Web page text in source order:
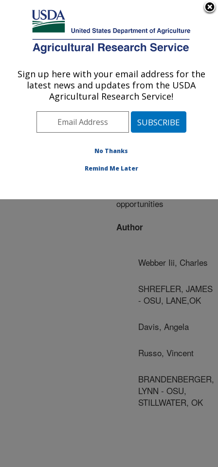
Here's how you know
Agricultural Research Service
U.S. DEPARTMENT OF AGRICULTURE
Publications at this
Location» Publication
#207755
Title:
management in
opportunities
Author
Webber Iii, Charles
SHREFLER, JAMES
- OSU, LANE,OK
Davis, Angela
Russo, Vincent
BRANDENBERGER,
LYNN - OSU,
STILLWATER, OK
Sign up here with your email address for the
latest news and updates from the USDA
Agricultural Research Service!
No Thanks
Remind Me Later